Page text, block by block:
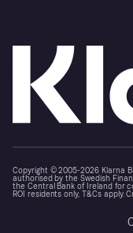
Copyright © 2005-2026 Klarna
authorised by the Swedish
the Central Bank of Ireland for
ROI residents only, T&Cs apply.